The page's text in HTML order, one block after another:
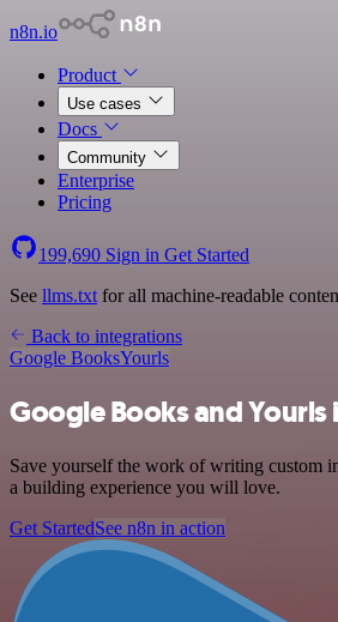
n8n.io
Product
Use cases
Docs
Community
Enterprise
Pricing
199,690 Sign in Get Started
See llms.txt for all machine-readable
Back to integrations
Google BooksYourls
Google Books and
Save yourself the work of writing custom
a building experience you will love.
Get StartedSee n8n in action